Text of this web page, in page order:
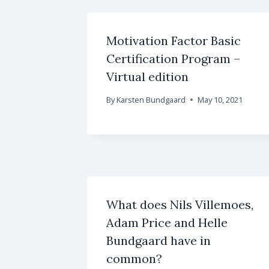
Motivation Factor Basic
Certification Program –
Virtual edition
ByKarsten Bundgaard May 10, 2021
What does Nils Villemoes,
Adam Price and Helle
Bundgaard have in
common?